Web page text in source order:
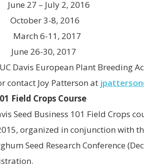
27 – July 2, 2016
October 3-8, 2016
6-11, 2017
30, 2017
Davis European Plant Breeding
contact Joy Patterson at
Field Crops Course
Seed Business 101 Field Crops
organized in conjunction with
Seed Research Conference